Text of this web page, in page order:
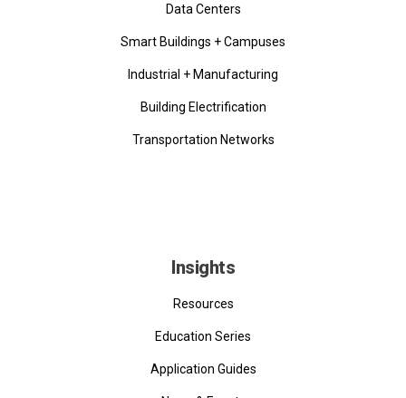
Data Centers
Smart Buildings + Campuses
Industrial + Manufacturing
Building Electrification
Transportation Networks
Insights
Resources
Education Series
Application Guides